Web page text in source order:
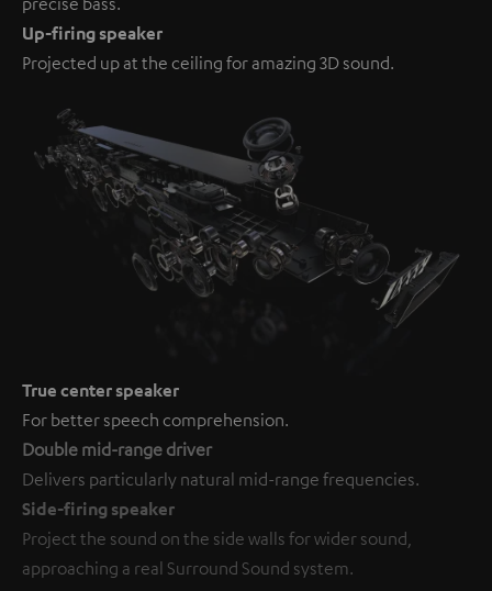
Up-firing speaker
Projected up at the ceiling for amazing 3D sound.
True center speaker
For better speech comprehension.
Double mid-range driver
Delivers particularly natural mid-range frequencies.
Side-firing speaker
Project the sound on the side walls for wider sound,
approaching a real Surround Sound system.